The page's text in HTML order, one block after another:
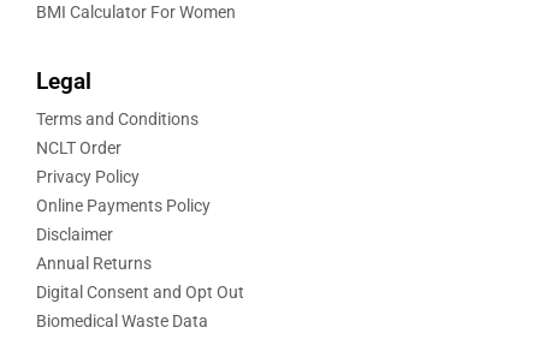
BMI Calculator For Women
Legal
Terms and Conditions
NCLT Order
Privacy Policy
Online Payments Policy
Disclaimer
Annual Returns
Digital Consent and Opt Out
Biomedical Waste Data